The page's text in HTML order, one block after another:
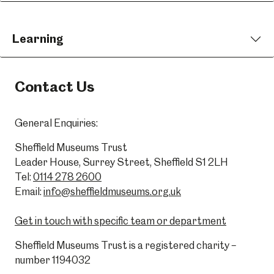
Learning
Contact Us
General Enquiries:
Sheffield Museums Trust
Leader House, Surrey Street, Sheffield S1 2LH
Tel: 0114 278 2600
Email: info@sheffieldmuseums.org.uk
Get in touch with specific team or department
Sheffield Museums Trust is a registered charity –
number 1194032